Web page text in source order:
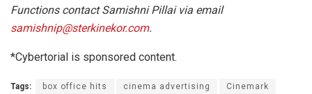
Functions contact Samishni Pillai via email
samishnip@sterkinekor.com.
*Cybertorial is sponsored content.
Tags: box office hits cinema advertising Cinemark